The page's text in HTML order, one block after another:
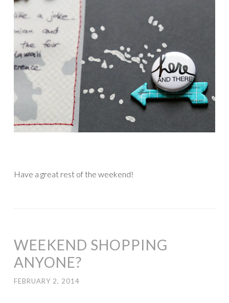
Have a great rest of the weekend!
WEEKEND SHOPPING
ANYONE?
FEBRUARY 2, 2014